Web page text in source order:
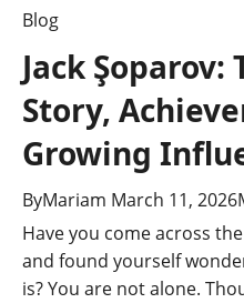
Blog
Jack
Story,
Growing
ByMariam March 11, 2026
Have you come across
and found yourself
is? You are not alone.